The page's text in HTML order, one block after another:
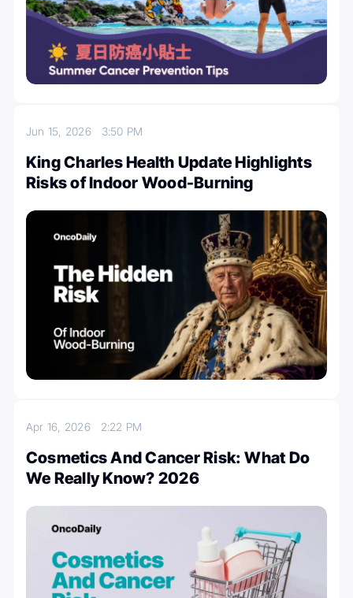
Jun 15, 2026 3:50 PM
King Charles Health Update Highlights
Risks of Indoor Wood-Burning
Apr 16, 2026 2:22 PM
Cosmetics And Cancer Risk: What Do
We Really Know? 2026